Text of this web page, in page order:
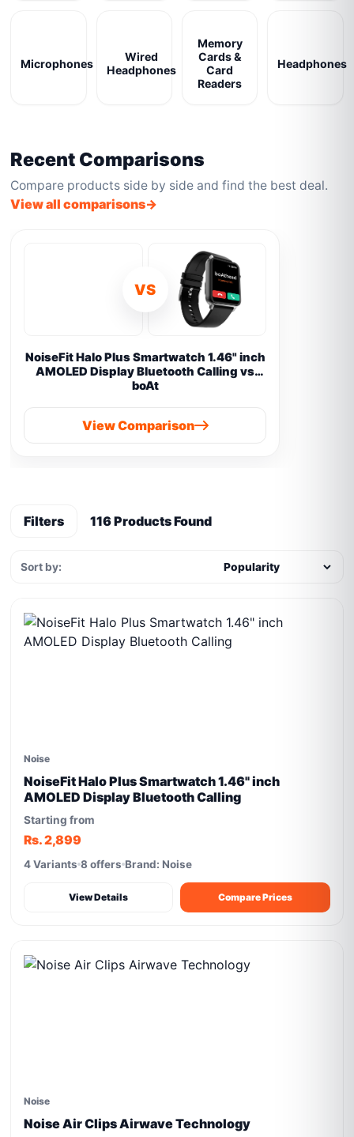
Microphones
Wired
Headphones
Memory
Cards &
Card
Readers
Headphones
Recent Comparisons
Compare products side by side and find the best deal.
View all comparisons
VS
NoiseFit Halo Plus Smartwatch 1.46" inch
AMOLED Display Bluetooth Calling vs
boAt
View Comparison
Filters 116 Products Found
Sort by:
Noise
NoiseFit Halo Plus Smartwatch 1.46" inch
AMOLED Display Bluetooth Calling
Starting from
Rs. 2,899
4 Variants 8 offers Brand: Noise
View Details Compare Prices
Noise
Noise Air Clips Airwave Technology